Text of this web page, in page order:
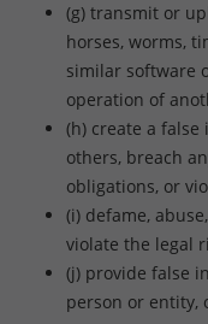
(g) transmit or
horses, worms,
similar software
operation of
(h) create a
others, breach
obligations, or
(i) defame,
violate the legal
(j) provide false
person or entity,